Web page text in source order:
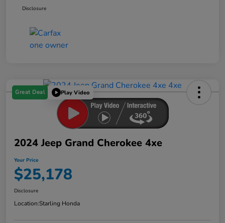
Disclosure
Great Deal Play Video
2024 Jeep Grand Cherokee 4xe
Your Price
$25,178
Disclosure
Location:Starling Honda